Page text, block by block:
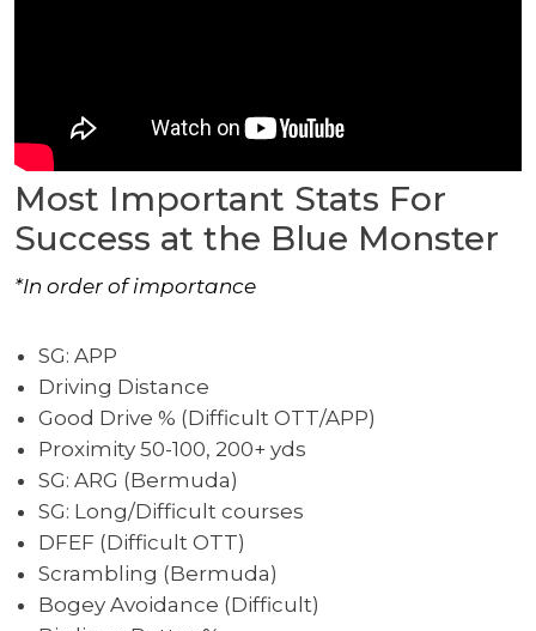
Most Important Stats For
Success at the Blue Monster
*In order of importance
SG: APP
Driving Distance
Good Drive % (Difficult OTT/APP)
Proximity 50-100, 200+ yds
SG: ARG (Bermuda)
SG: Long/Difficult courses
DFEF (Difficult OTT)
Scrambling (Bermuda)
Bogey Avoidance (Difficult)